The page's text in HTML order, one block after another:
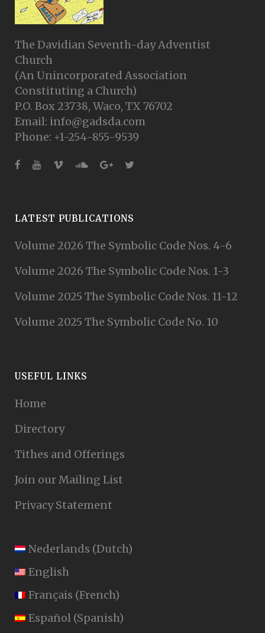
The Davidian Seventh-day Adventist
Church
(An Unincorporated Association
Constituting a Church)
P.O. Box 23738, Waco, TX 76702
Email: info@gadsda.com
Phone: +1-254-855-9539
LATEST PUBLICATIONS
Volume 2026 The Symbolic Code Nos. 4-6
Volume 2026 The Symbolic Code Nos. 1-3
Volume 2025 The Symbolic Code Nos. 11-12
Volume 2025 The Symbolic Code No. 10
USEFUL LINKS
Home
Directory
Tithes and Offerings
Join our Mailing List
Privacy Statement
Nederlands (Dutch)
English
Français (French)
Español (Spanish)